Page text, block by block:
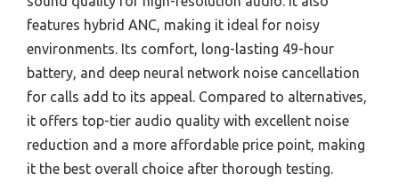
features hybrid ANC, making it ideal for noisy
environments. Its comfort, long-lasting 49-hour
battery, and deep neural network noise cancellation
for calls add to its appeal. Compared to alternatives,
it offers top-tier audio quality with excellent noise
reduction and a more affordable price point, making
it the best overall choice after thorough testing.